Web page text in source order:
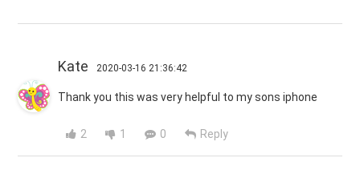
Kate 2020-03-16 21:36:42
Thank you this was very helpful to my sons iphone
2 1 0 Reply